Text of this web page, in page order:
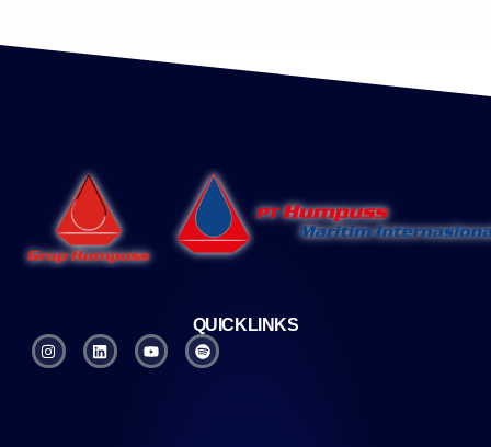
QUICKLINKS